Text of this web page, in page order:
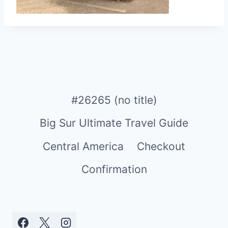
#26265 (no title)
Big Sur Ultimate Travel Guide
Central America
Checkout
Confirmation